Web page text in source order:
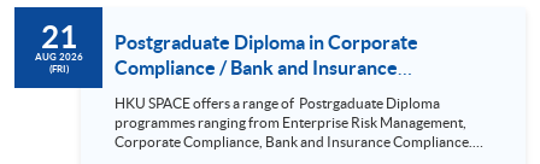
the pioneer in the market. Real-life examples and updated
cases will be discussed during the class.; drawing reference
from standards and rules highlighting the issues and grey
areas. The programme aims to provide students with a
coherent, relevant and practical programme to equip them
for a career in compliance and related sectors. It has a
systematic body of theory and knowledge on compliance but
21
AUG 2026
(FRI)
Postgraduate Diploma in Corporate
Compliance / Bank and Insurance
Compliance / Enterprise Risk Management/
Cyber Risk Managment/ PGCertificate in
Business (21 Aug 2026)
HKU SPACE offers a range of Postrgaduate Diploma
programmes ranging from Enterprise Risk Management,
Corporate Compliance, Bank and Insurance Compliance.